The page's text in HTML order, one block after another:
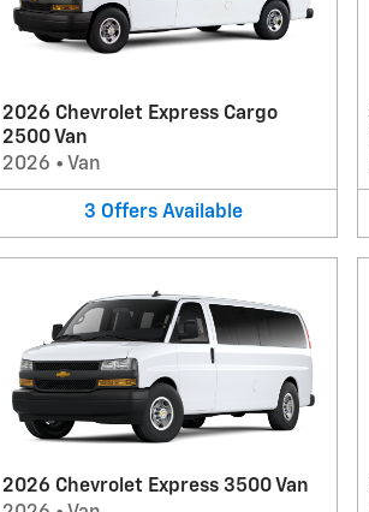
2026 Chevrolet Express Cargo
2500 Van
2026 • Van
3 Offers Available
2026 Chevrolet Express 3500 Van